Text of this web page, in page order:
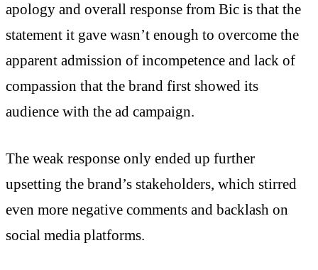
apology and overall response from Bic is that the
statement it gave wasn’t enough to overcome the
apparent admission of incompetence and lack of
compassion that the brand first showed its
audience with the ad campaign.
The weak response only ended up further
upsetting the brand’s stakeholders, which stirred
even more negative comments and backlash on
social media platforms.